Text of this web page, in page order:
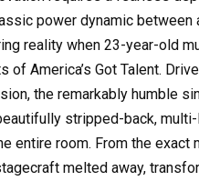
power dynamic
reality when 23-year-old
of America’s Got Talent.
the remarkably humble
stripped-back,
entire room. From the
melted away,